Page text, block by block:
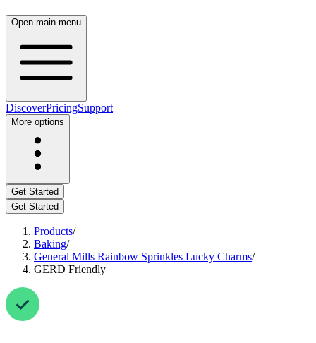
Open main menu
DiscoverPricingSupport
More options
Get Started
Get Started
Products/
Baking/
General Mills Rainbow Sprinkles Lucky Charms/
GERD Friendly